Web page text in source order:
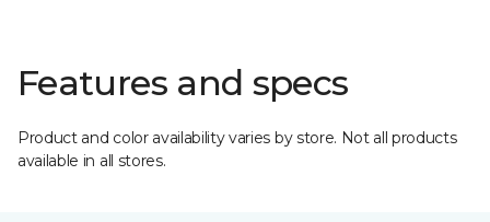
Features and specs
Product and color availability varies by store. Not all products
available in all stores.